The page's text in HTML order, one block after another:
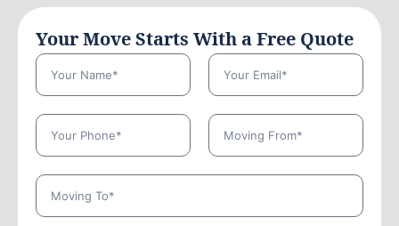
Your Move Starts With a Free Quote